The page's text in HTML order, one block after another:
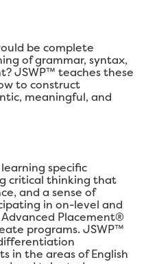
be complete
of grammar, syntax,
JSWP™ teaches these
to construct
meaningful, and
specific
critical thinking that
and a sense of
in on-level and
Advanced Placement®
programs. JSWP™
in the areas of English